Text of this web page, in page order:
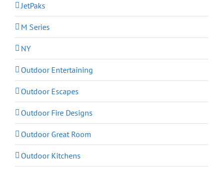
JetPaks
M Series
NY
Outdoor Entertaining
Outdoor Escapes
Outdoor Fire Designs
Outdoor Great Room
Outdoor Kitchens